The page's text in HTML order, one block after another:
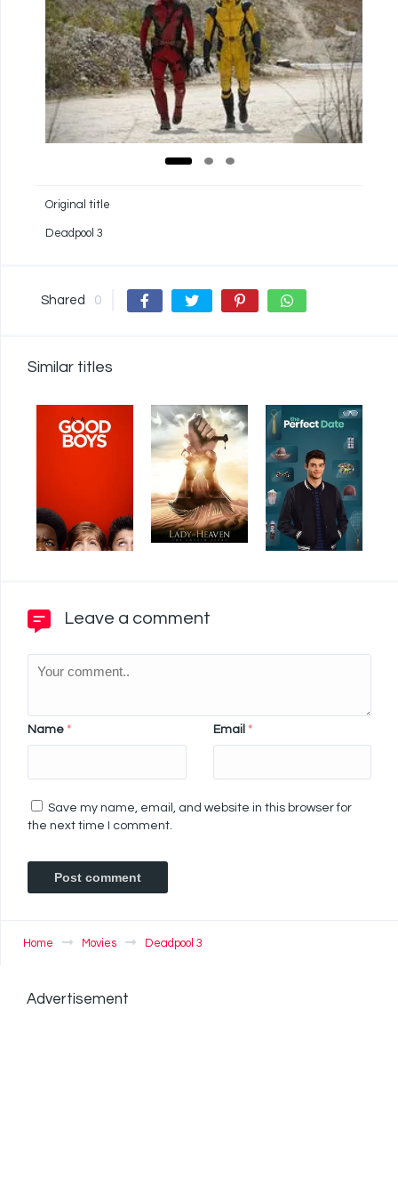
Original title
Deadpool 3
Shared 0
Similar titles
Leave a comment
Name * Email *
Save my name, email, and website in this browser for
the next time I comment.
Home Movies Deadpool 3
Advertisement